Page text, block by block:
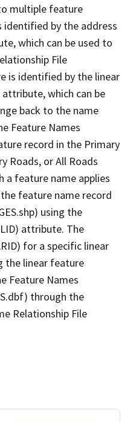
multiple feature
identified by the address
which can be used to
File
is identified by the linear
which can be
back to the name
Feature Names
record in the Primary
Roads, or All Roads
a feature name applies
feature name record
using the
attribute. The
for a specific linear
the linear feature
Feature Names
through the
Relationship File